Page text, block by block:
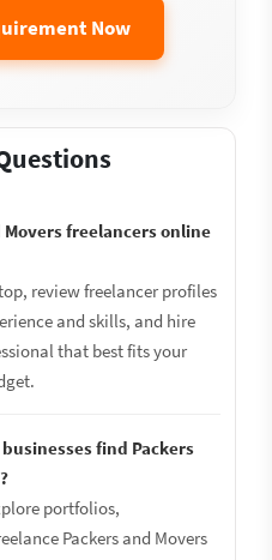
Now
Movers freelancers online
review freelancer profiles
and skills, and hire
that best fits your
find Packers
portfolios,
Packers and Movers